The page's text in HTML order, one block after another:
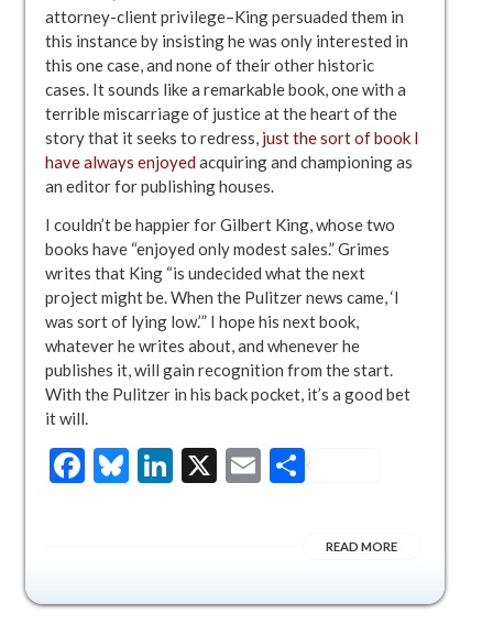
attorney-client privilege–King persuaded them in
this instance by insisting he was only interested in
this one case, and none of their other historic
cases. It sounds like a remarkable book, one with a
terrible miscarriage of justice at the heart of the
story that it seeks to redress, just the sort of book I
have always enjoyed acquiring and championing as
an editor for publishing houses.
I couldn’t be happier for Gilbert King, whose two
books have “enjoyed only modest sales.” Grimes
writes that King “is undecided what the next
project might be. When the Pulitzer news came, ‘I
was sort of lying low.’” I hope his next book,
whatever he writes about, and whenever he
publishes it, will gain recognition from the start.
With the Pulitzer in his back pocket, it’s a good bet
it will.
Facebook
Bluesky
LinkedIn
X EmailShare
READ MORE